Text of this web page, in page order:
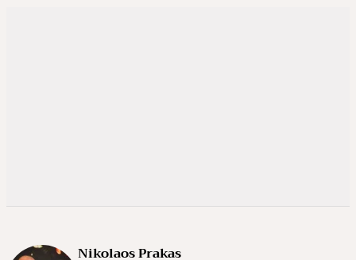
Nikolaos Prakas